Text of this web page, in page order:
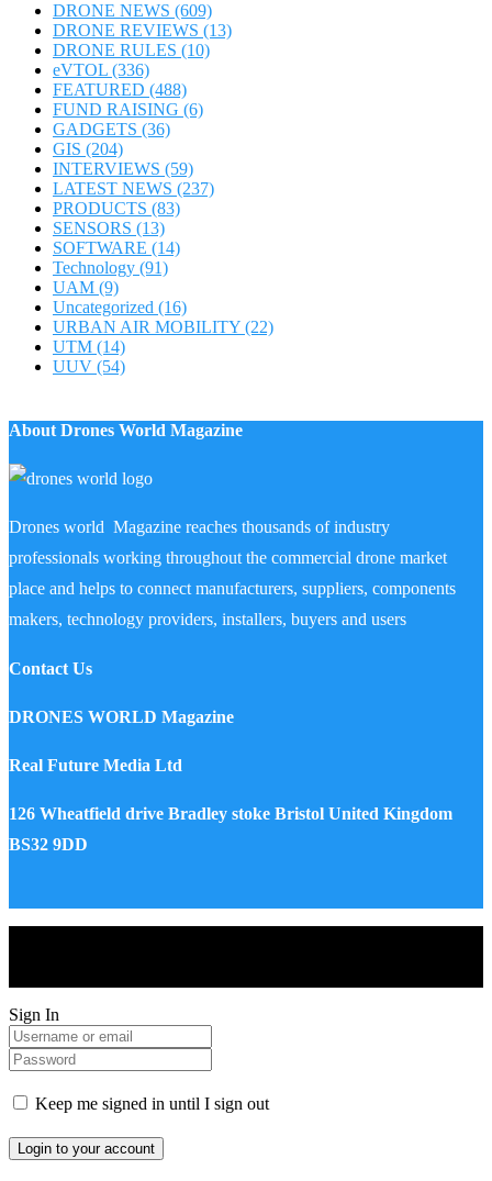
DRONE NEWS (609)
DRONE REVIEWS (13)
DRONE RULES (10)
eVTOL (336)
FEATURED (488)
FUND RAISING (6)
GADGETS (36)
GIS (204)
INTERVIEWS (59)
LATEST NEWS (237)
PRODUCTS (83)
SENSORS (13)
SOFTWARE (14)
Technology (91)
UAM (9)
Uncategorized (16)
URBAN AIR MOBILITY (22)
UTM (14)
UUV (54)
About Drones World Magazine
Drones world Magazine reaches thousands of industry
professionals working throughout the commercial drone market
place and helps to connect manufacturers, suppliers, components
makers, technology providers, installers, buyers and users
Contact Us
DRONES WORLD Magazine
Real Future Media Ltd
126 Wheatfield drive Bradley stoke Bristol United Kingdom
BS32 9DD
Sign In
Keep me signed in until I sign out